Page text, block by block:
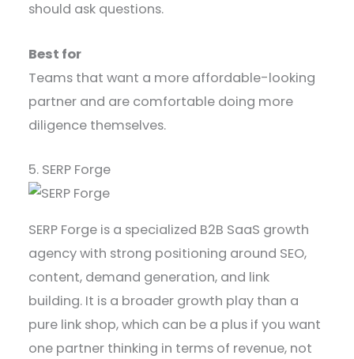
should ask questions.
Best for
Teams that want a more affordable-looking
partner and are comfortable doing more
diligence themselves.
5. SERP Forge
SERP Forge is a specialized B2B SaaS growth
agency with strong positioning around SEO,
content, demand generation, and link
building. It is a broader growth play than a
pure link shop, which can be a plus if you want
one partner thinking in terms of revenue, not